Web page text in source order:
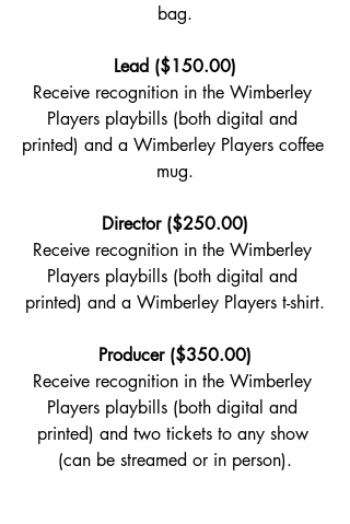
bag.
Lead ($150.00)
Receive recognition in the Wimberley
Players playbills (both digital and
printed) and a Wimberley Players coffee
mug.
Director ($250.00)
Receive recognition in the Wimberley
Players playbills (both digital and
printed) and a Wimberley Players t-shirt.
Producer ($350.00)
Receive recognition in the Wimberley
Players playbills (both digital and
printed) and two tickets to any show
(can be streamed or in person).